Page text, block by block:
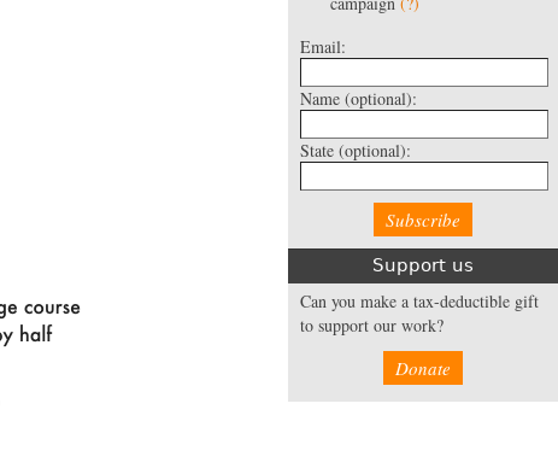
Email:
Name (optional):
State (optional):
Support us
Can you make a tax-deductible gift
to support our work?
Donate